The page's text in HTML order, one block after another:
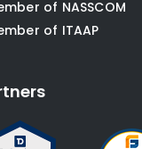
of NASSCOM
of ITAAP